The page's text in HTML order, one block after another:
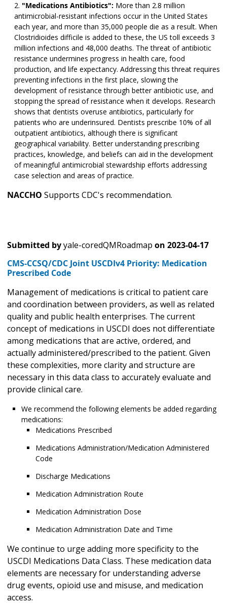
"Medications Antibiotics": More than 2.8 million
antimicrobial-resistant infections occur in the United States
each year, and more than 35,000 people die as a result. When
Clostridioides difficile is added to these, the US toll exceeds 3
million infections and 48,000 deaths. The threat of antibiotic
resistance undermines progress in health care, food
production, and life expectancy. Addressing this threat requires
preventing infections in the first place, slowing the
development of resistance through better antibiotic use, and
stopping the spread of resistance when it develops. Research
shows that dentists overuse antibiotics, particularly for
patients who are underinsured. Dentists prescribe 10% of all
outpatient antibiotics, although there is significant
geographical variability. Better understanding prescribing
practices, knowledge, and beliefs can aid in the development
of meaningful antimicrobial stewardship efforts addressing
case selection and areas of practice.
NACCHO Supports CDC's recommendation.
Submitted byyale-coredQMRoadmap on 2023-04-17
CMS-CCSQ/CDC Joint USCDIv4 Priority: Medication
Prescribed Code
Management of medications is critical to patient care
and coordination between providers, as well as related
quality and public health enterprises. The current
concept of medications in USCDI does not differentiate
among medications that are active, ordered, and
actually administered/prescribed to the patient. Given
these complexities, more clarity and structure are
necessary in this data class to accurately evaluate and
provide clinical care.
We recommend the following elements be added regarding
medications:
Medications Prescribed
Medications Administration/Medication Administered
Code
Discharge Medications
Medication Administration Route
Medication Administration Dose
Medication Administration Date and Time
We continue to urge adding more specificity to the
USCDI Medications Data Class. These medication data
elements are necessary for understanding adverse
drug events, opioid use and misuse, and medication
access.